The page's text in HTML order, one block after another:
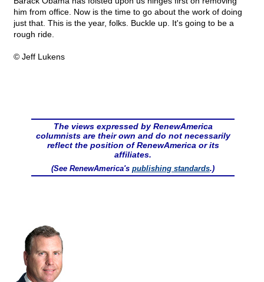
him from office. Now is the time to go about the work of doing
just that. This is the year, folks. Buckle up. It's going to be a
rough ride.
© Jeff Lukens
The views expressed by RenewAmerica
columnists are their own and do not necessarily
reflect the position of RenewAmerica or its
affiliates.
(See RenewAmerica's publishing standards.)